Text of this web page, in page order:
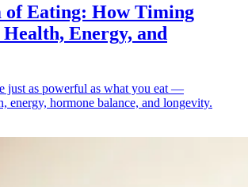
of Eating: How Timing
Health, Energy, and
just as powerful as what you eat —
energy, hormone balance, and longevity.